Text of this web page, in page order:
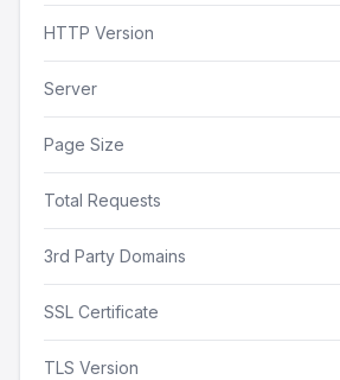
HTTP Version
Server
Page Size
Total Requests
3rd Party Domains
SSL Certificate
TLS Version